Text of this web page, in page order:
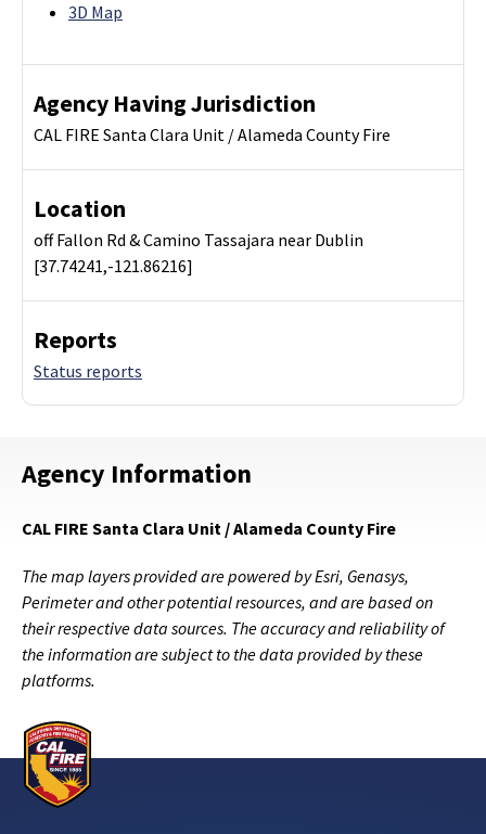
3D Map
Agency Having Jurisdiction
CAL FIRE Santa Clara Unit / Alameda County Fire
Location
off Fallon Rd & Camino Tassajara near Dublin
[37.74241,-121.86216]
Reports
Status reports
Agency Information
CAL FIRE Santa Clara Unit / Alameda County Fire
The map layers provided are powered by Esri, Genasys,
Perimeter and other potential resources, and are based on
their respective data sources. The accuracy and reliability of
the information are subject to the data provided by these
platforms.